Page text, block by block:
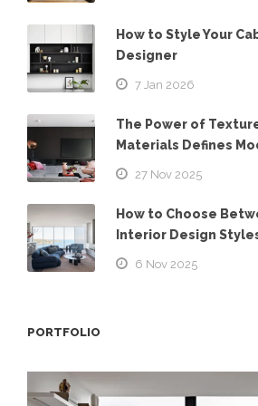
How to Style Your
Designer
7 Jan 2026
The Power of
Materials Defines
27 Nov 2025
How to Choose
Interior Design
6 Nov 2025
PORTFOLIO